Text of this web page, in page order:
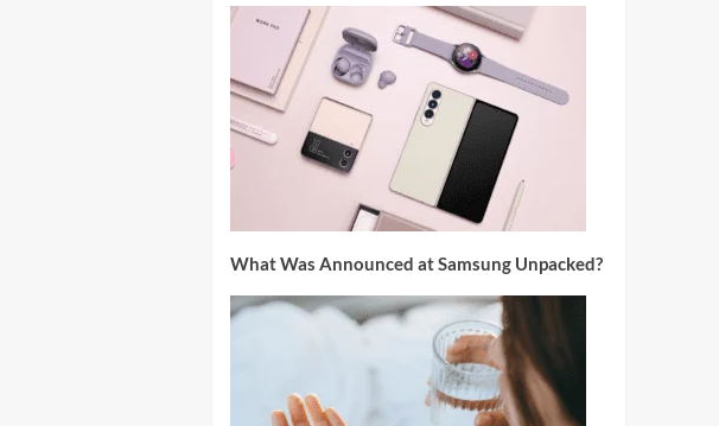
What Was Announced at Samsung Unpacked?